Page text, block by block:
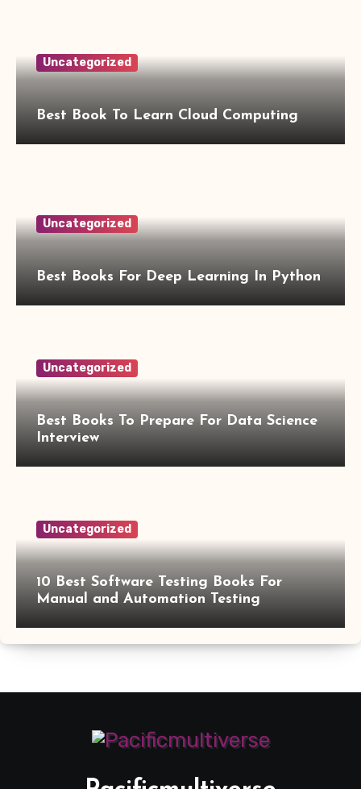
Uncategorized
Best Book To Learn Cloud Computing
Uncategorized
Best Books For Deep Learning In Python
Uncategorized
Best Books To Prepare For Data Science
Interview
Uncategorized
10 Best Software Testing Books For
Manual and Automation Testing